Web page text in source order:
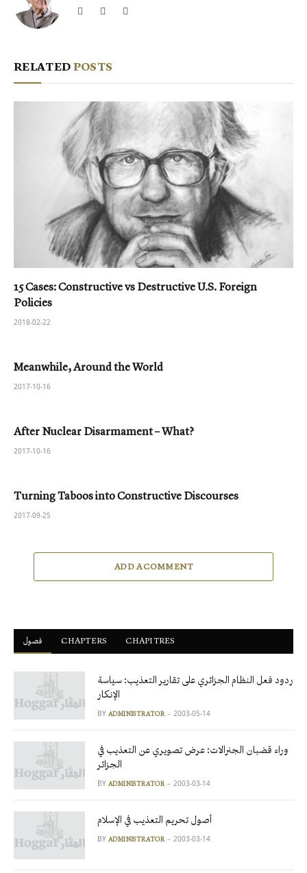
WebsiteFacebook
RELATEDPOSTS
15 Cases: Constructive vs Destructive U.S. Foreign
Policies
2018-02-22
Meanwhile, Around the World
2017-10-16
After Nuclear Disarmament – What?
2017-10-16
Turning Taboos into Constructive Discourses
2017-09-25
ADD A COMMENT
فصول ْCHAPTERS CHAPITRES
ردود فعل النظام الجزائري على تقارير التعذيب: سياسة
الإنكار
BY ADMINISTRATOR 2003-05-14
وراء قضبان الجنرالات: عرض تصويري عن التعذيب في
الجزائر
BY ADMINISTRATOR 2003-03-14
أصول تحريم التعذيب في الإسلام
BY ADMINISTRATOR 2003-03-14